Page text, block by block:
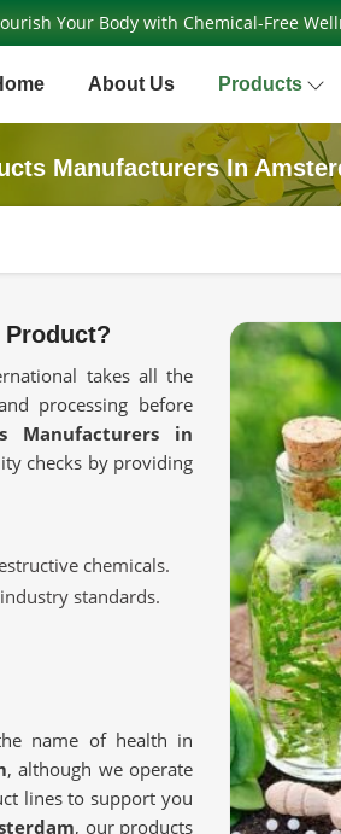
Your Body with Chemical-Free
About Us Products
Manufacturers In
Product?
takes all the
processing before
Manufacturers in
checks by providing
chemicals.
standards.
name of health in
, although we operate
lines to support you
, our products